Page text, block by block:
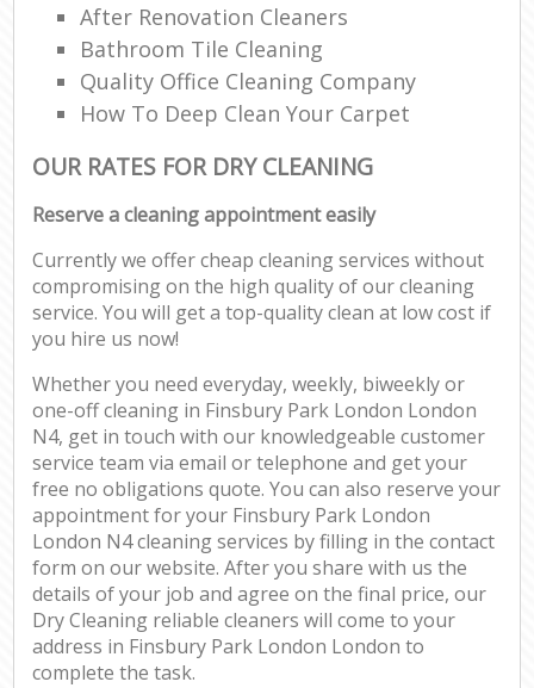
After Renovation Cleaners
Bathroom Tile Cleaning
Quality Office Cleaning Company
How To Deep Clean Your Carpet
OUR RATES FOR DRY CLEANING
Reserve a cleaning appointment easily
Currently we offer cheap cleaning services without
compromising on the high quality of our cleaning
service. You will get a top-quality clean at low cost if
you hire us now!
Whether you need everyday, weekly, biweekly or
one-off cleaning in Finsbury Park London London
N4, get in touch with our knowledgeable customer
service team via email or telephone and get your
free no obligations quote. You can also reserve your
appointment for your Finsbury Park London
London N4 cleaning services by filling in the contact
form on our website. After you share with us the
details of your job and agree on the final price, our
Dry Cleaning reliable cleaners will come to your
address in Finsbury Park London London to
complete the task.